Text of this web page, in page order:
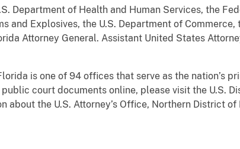
Department of Health and Human Services, the
and Explosives, the U.S. Department of Commerce,
Attorney General. Assistant United States
is one of 94 offices that serve as the nation’s
court documents online, please visit the U.S.
the U.S. Attorney’s Office, Northern District of